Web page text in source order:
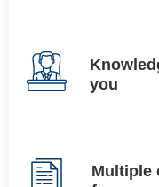
you
Multiple